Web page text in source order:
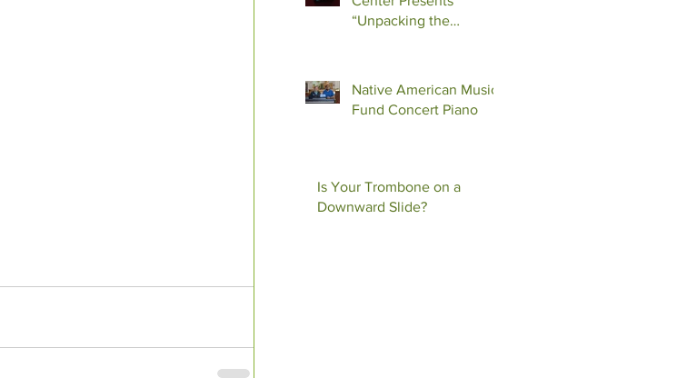
“Unpacking the
Native American Music
Fund Concert Piano
Is Your Trombone on a
Downward Slide?